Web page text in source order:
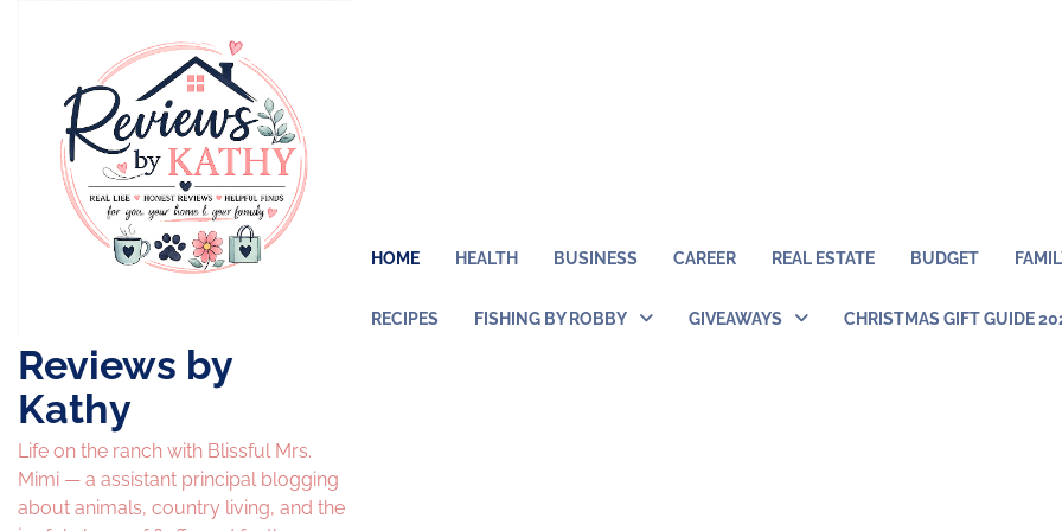
Reviews by
Kathy
Life on the ranch with Blissful Mrs.
Mimi — a assistant principal blogging
about animals, country living, and the
HOME HEALTH BUSINESS CAREER REAL ESTATE BUDGET
RECIPES FISHING BY ROBBY GIVEAWAYS CHRISTMAS GIFT GUIDE